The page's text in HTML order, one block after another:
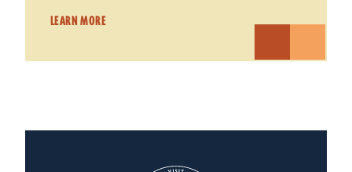
LEARN MORE